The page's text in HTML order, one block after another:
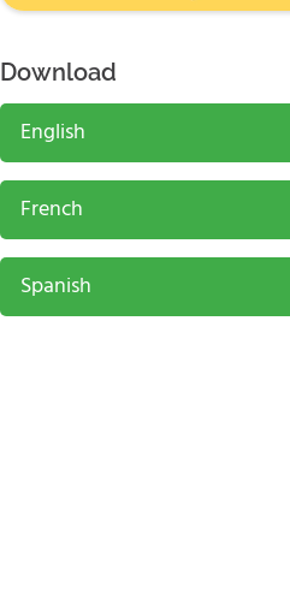
Download
English
French
Spanish